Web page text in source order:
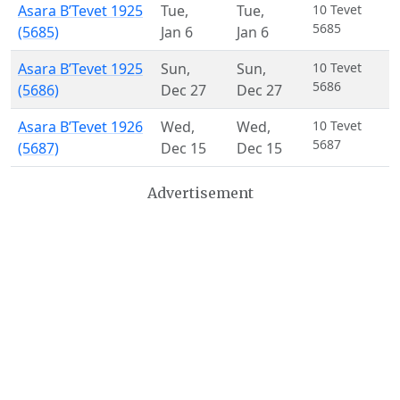
Asara B’Tevet 1925
(5685)
Tue,
Jan 6
Tue,
Jan 6
10 Tevet
5685
Asara B’Tevet 1925
(5686)
Sun,
Dec 27
Sun,
Dec 27
10 Tevet
5686
Asara B’Tevet 1926
(5687)
Wed,
Dec 15
Wed,
Dec 15
10 Tevet
5687
Advertisement